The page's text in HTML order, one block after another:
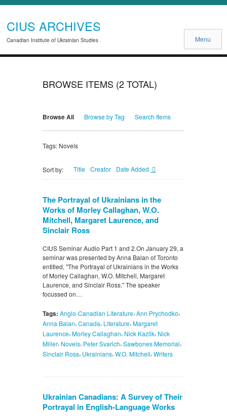
CIUS ARCHIVES
Canadian Institute of Ukrainian Studies Menu
BROWSE ITEMS (2 TOTAL)
Browse All Browse by Tag Search Items
Tags: Novels
Sort by: Title Creator Date Added
The Portrayal of Ukrainians in the
Works of Morley Callaghan, W.O.
Mitchell, Margaret Laurence, and
Sinclair Ross
CIUS Seminar Audio Part 1 and 2.On January 29, a
seminar was presented by Anna Balan of Toronto
entitled, "The Portrayal of Ukrainians in the Works
of Morley Callaghan, W.O. Mitchell, Margaret
Laurence, and Sinclair Ross." The speaker
focussed on…
Tags: Anglo-Canadian Literature, Ann Prychodko,
Anna Balan, Canada, Literature, Margaret
Laurence, Morley Callaghan, Nick Kazlik, Nick
Miller, Novels, Peter Svarich, Sawbones Memorial,
Sinclair Ross, Ukrainians, W.O. Mitchell, Writers
Ukrainian Canadians: A Survey of Their
Portrayal in English-Language Works